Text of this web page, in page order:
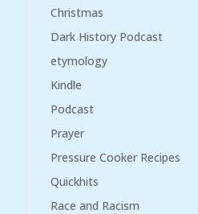
Christmas
Dark History Podcast
etymology
Kindle
Podcast
Prayer
Pressure Cooker Recipes
Quickhits
Race and Racism